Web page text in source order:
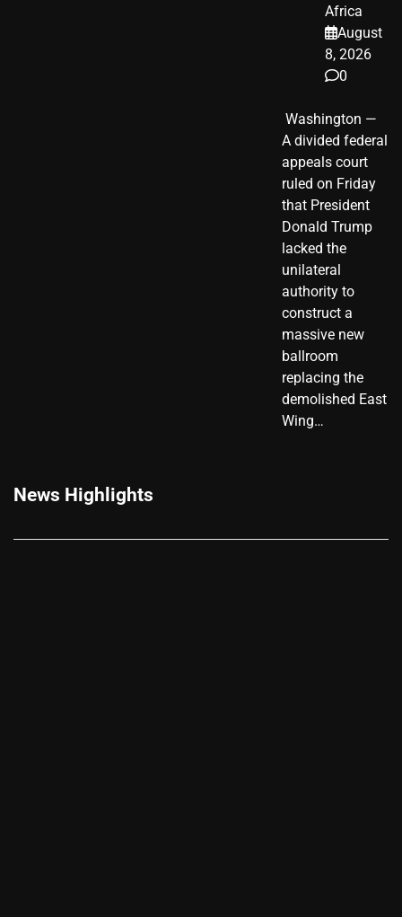
Africa
August
8, 2026
0
​ Washington —
A divided federal
appeals court
ruled on Friday
that President
Donald Trump
lacked the
unilateral
authority to
construct a
massive new
ballroom
replacing the
demolished East
Wing…
News Highlights